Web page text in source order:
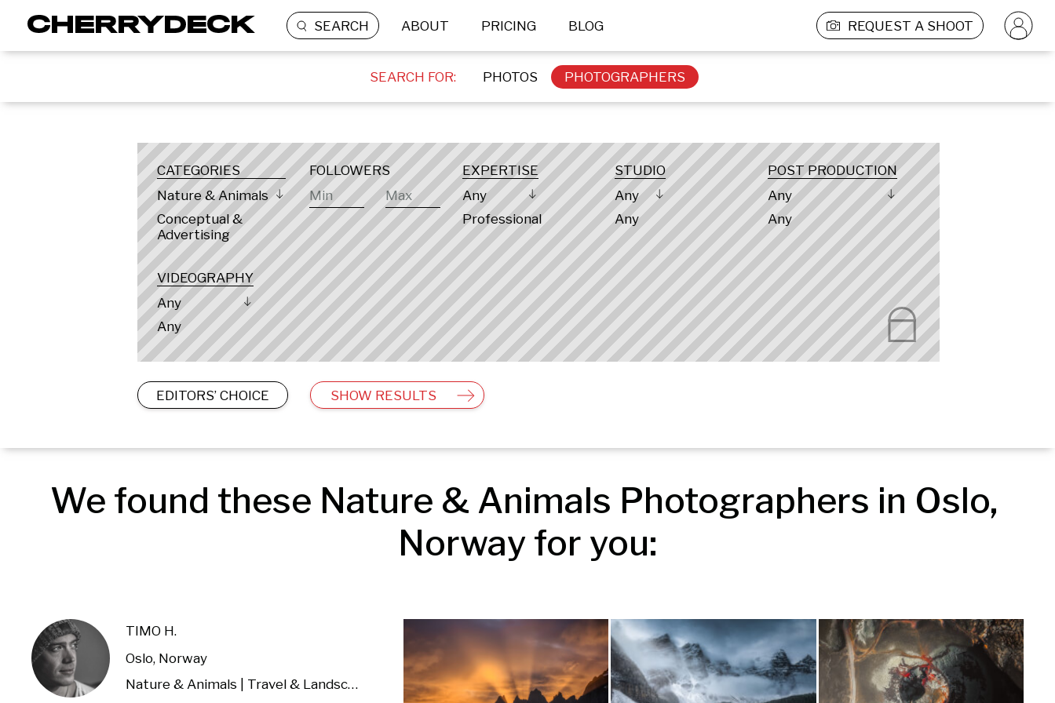
SEARCH ABOUT PRICING BLOG REQUEST A SHOOT
SEARCH FOR: PHOTOS
PHOTOGRAPHERS
CATEGORIES
Nature & Animals
Conceptual &
Advertising
EXPERTISE
Any
Professional
STUDIO
Any
Any
POST PRODUCTION
Any
Any
VIDEOGRAPHY
Any
Any
FOLLOWERS
EDITORS’ CHOICE SHOW RESULTS
We found these Nature & Animals Photographers in Oslo,
Norway for you:
TIMO H.
Oslo, Norway
Nature & Animals | Travel & Landscape